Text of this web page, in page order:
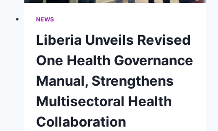
NEWS
Liberia Unveils Revised
One Health Governance
Manual, Strengthens
Multisectoral Health
Collaboration